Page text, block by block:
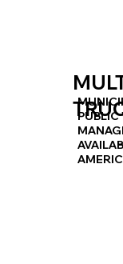
PUBLIC